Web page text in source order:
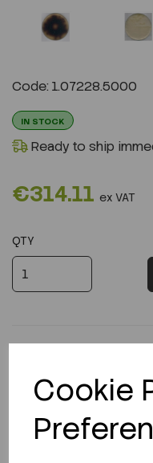
Cookie
Code: 1.07228.5000
IN STOCK
Ready to ship
€314.11 ex VAT
QTY
Description